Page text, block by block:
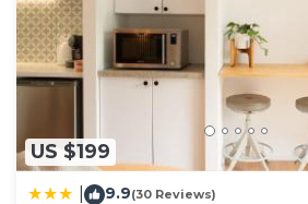
US $199
9.9(30 Reviews)